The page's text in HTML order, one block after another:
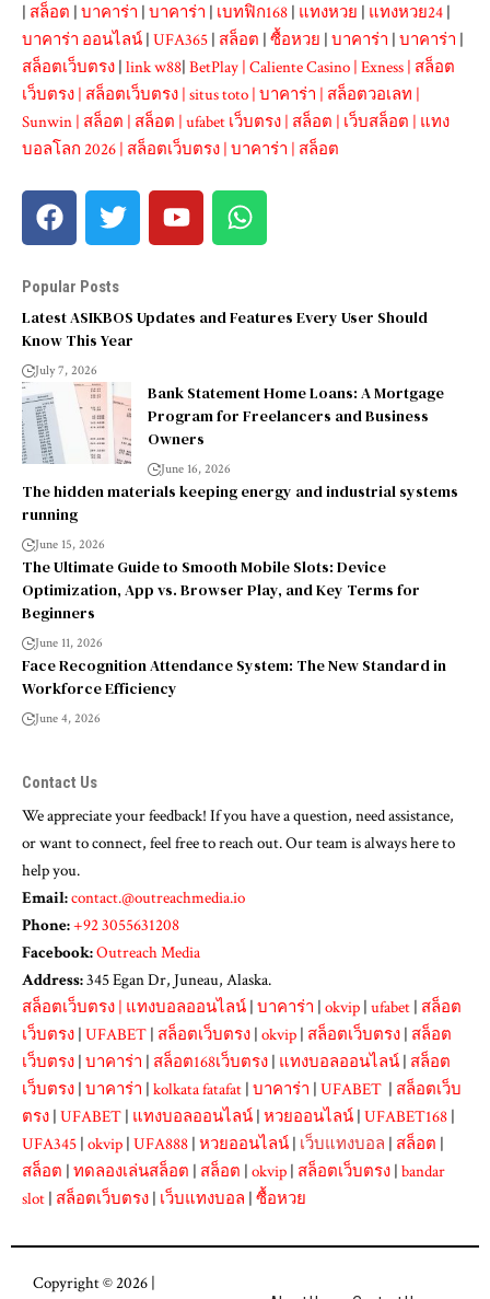
| สล็อต | บาคาร่า | บาคาร่า | เบทฟิก168 | แทงหวย | แทงหวย24 |
บาคาร่า ออนไลน์ | UFA365 | สล็อต | ซื้อหวย | บาคาร่า | บาคาร่า |
สล็อตเว็บตรง | link w88| BetPlay | Caliente Casino | Exness | สล็อต
เว็บตรง | สล็อตเว็บตรง | situs toto | บาคาร่า | สล็อตวอเลท |
Sunwin | สล็อต | สล็อต | ufabet เว็บตรง | สล็อต | เว็บสล็อต | แทง
บอลโลก 2026 | สล็อตเว็บตรง | บาคาร่า | สล็อต
Popular Posts
Latest ASIKBOS Updates and Features Every User Should
Know This Year
July 7, 2026
Bank Statement Home Loans: A Mortgage
Program for Freelancers and Business
Owners
June 16, 2026
The hidden materials keeping energy and industrial systems
running
June 15, 2026
The Ultimate Guide to Smooth Mobile Slots: Device
Optimization, App vs. Browser Play, and Key Terms for
Beginners
June 11, 2026
Face Recognition Attendance System: The New Standard in
Workforce Efficiency
June 4, 2026
Contact Us
We appreciate your feedback! If you have a question, need assistance,
or want to connect, feel free to reach out. Our team is always here to
help you.
Email:contact.@outreachmedia.io
Phone:+92 3055631208
Facebook:Outreach Media
Address:345 Egan Dr, Juneau, Alaska.
สล็อตเว็บตรง | แทงบอลออนไลน์ | บาคาร่า | okvip | ufabet | สล็อต
เว็บตรง | UFABET | สล็อตเว็บตรง | okvip | สล็อตเว็บตรง | สล็อต
เว็บตรง | บาคาร่า | สล็อต168เว็บตรง | แทงบอลออนไลน์ | สล็อต
เว็บตรง | บาคาร่า | kolkata fatafat | บาคาร่า | UFABET | สล็อตเว็บ
ตรง | UFABET | แทงบอลออนไลน์ | หวยออนไลน์ | UFABET168 |
UFA345 | okvip | UFA888 | หวยออนไลน์ | เว็บแทงบอล | สล็อต |
สล็อต | ทดลองเล่นสล็อต | สล็อต | okvip | สล็อตเว็บตรง | bandar
slot | สล็อตเว็บตรง | เว็บแทงบอล | ซื้อหวย
Copyright © 2026 |